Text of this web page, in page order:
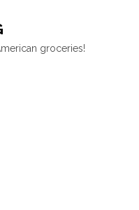
groceries!